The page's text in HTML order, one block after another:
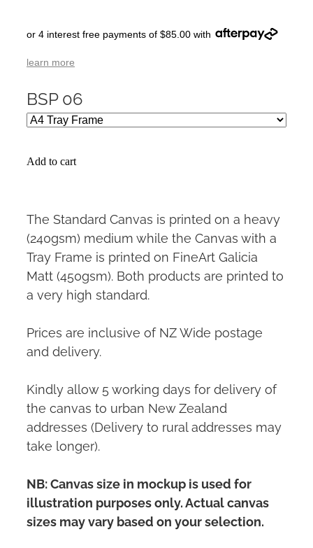
or 4 interest free payments of $85.00 with
learn more
BSP 06
Add to cart
The Standard Canvas is printed on a heavy
(240gsm) medium while the Canvas with a
Tray Frame is printed on FineArt Galicia
Matt (450gsm). Both products are printed to
a very high standard.
Prices are inclusive of NZ Wide postage
and delivery.
Kindly allow 5 working days for delivery of
the canvas to urban New Zealand
addresses (Delivery to rural addresses may
take longer).
NB: Canvas size in mockup is used for
illustration purposes only. Actual canvas
sizes may vary based on your selection.